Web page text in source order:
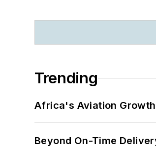
Trending
Africa's Aviation
Beyond On-Time